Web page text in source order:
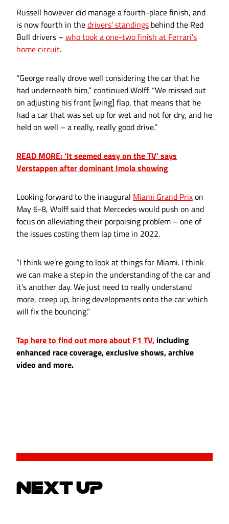
Russell however did manage a fourth-place finish, and
is now fourth in thedrivers’ standings behind the Red
Bull drivers – who took a one-two finish at Ferrari's
home circuit.
“George really drove well considering the car that he
had underneath him,” continued Wolff. “We missed out
on adjusting his front [wing] flap, that means that he
had a car that was set up for wet and not for dry, and he
held on well – a really, really good drive.”
READ MORE: ‘It seemed easy on the TV’ says
Verstappen after dominant Imola showing
Looking forward to the inaugural Miami Grand Prixon
May 6-8, Wolff said that Mercedes would push on and
focus on alleviating their porpoising problem – one of
the issues costing them lap time in 2022.
“I think we’re going to look at things for Miami. I think
we can make a step in the understanding of the car and
it’s another day. We just need to really understand
more, creep up, bring developments onto the car which
will fix the bouncing.”
Tap here to find out more about F1 TV, including
enhanced race coverage, exclusive shows, archive
video and more.
NEXT UP